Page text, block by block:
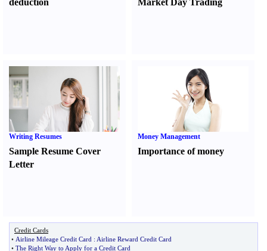
deduction
Market Day Trading
Writing Resumes
Sample Resume Cover
Letter
Money Management
Importance of money
Credit Cards
• Airline Mileage Credit Card : Airline Reward Credit Card
• The Right Way to Apply for a Credit Card